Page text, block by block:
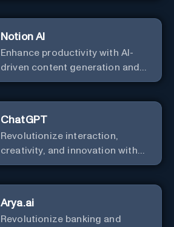
Notion AI
Enhance productivity with AI-
driven content generation and
analysis.
ChatGPT
Revolutionize interaction,
creativity, and innovation with
the leader in AI.
Arya.ai
Revolutionize banking and